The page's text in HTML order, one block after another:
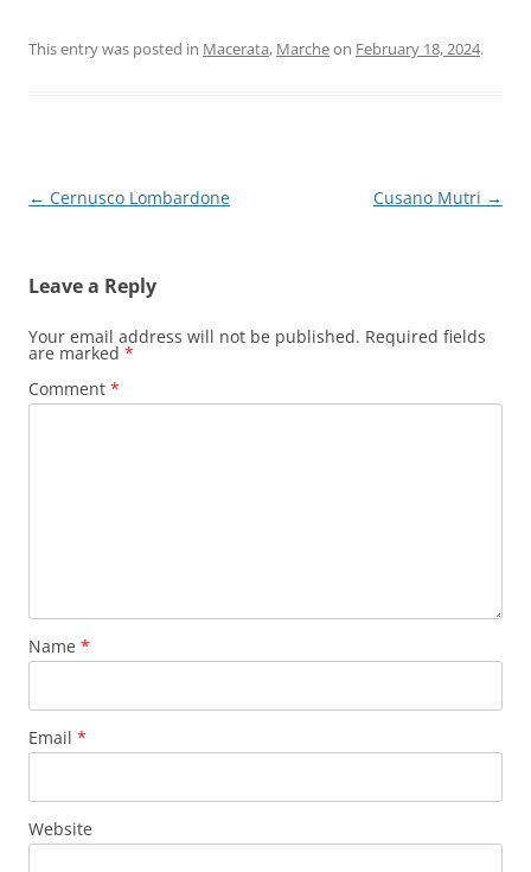
This entry was posted in Macerata, Marcheon February 18, 2024.
Post
← Cernusco Lombardone Cusano Mutri →
Leave a Reply
Your email address will not be published. Required fields
are marked *
Comment *
Name *
Email *
Website